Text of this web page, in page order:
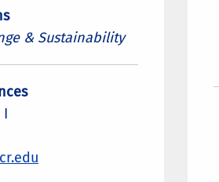
& Sustainability
I